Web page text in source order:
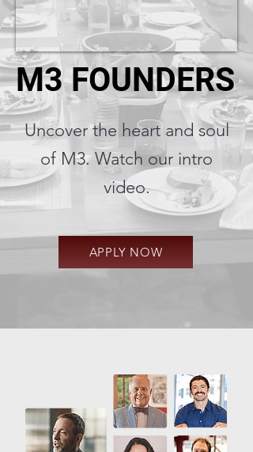
M3 FOUNDERS
M3 FOUNDERS
Uncover the heart and soul
of M3. Watch our intro
video.
APPLY NOW